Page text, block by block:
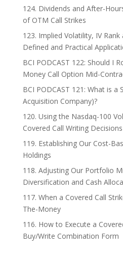
124. Dividends and After-
of OTM Call Strikes
123. Implied Volatility, IV Rank
Defined and Practical
BCI PODCAST 122: Should I
Money Call Option Mid-
BCI PODCAST 121: What is a
Acquisition Company)?
120. Using the Nasdaq-100
Covered Call Writing Decisions
119. Establishing Our Cost-
Holdings
118. Adjusting Our Portfolio
Diversification and Cash
117. When a Covered Call
The-Money
116. How to Execute a
Buy/Write Combination Form